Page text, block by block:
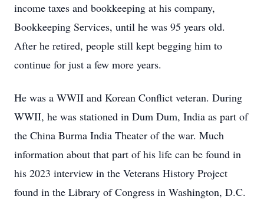
income taxes and bookkeeping at his company,
Bookkeeping Services, until he was 95 years old.
After he retired, people still kept begging him to
continue for just a few more years.
He was a WWII and Korean Conflict veteran. During
WWII, he was stationed in Dum Dum, India as part of
the China Burma India Theater of the war. Much
information about that part of his life can be found in
his 2023 interview in the Veterans History Project
found in the Library of Congress in Washington, D.C.